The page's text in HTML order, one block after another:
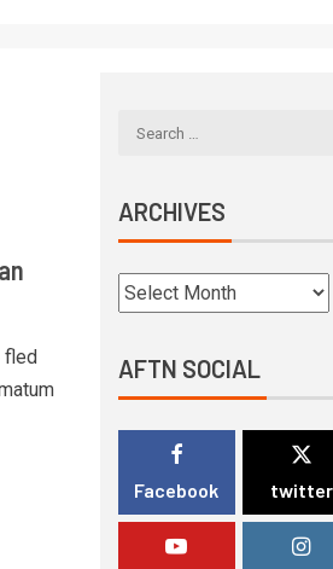
fled
ARCHIVES
AFTN SOCIAL
Facebook twitter